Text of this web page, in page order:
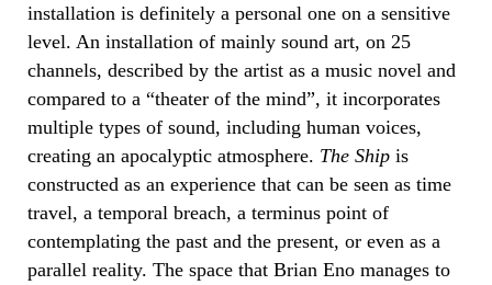
installation is definitely a personal one on a sensitive
level. An installation of mainly sound art, on 25
channels, described by the artist as a music novel and
compared to a “theater of the mind”, it incorporates
multiple types of sound, including human voices,
creating an apocalyptic atmosphere. The Ship is
constructed as an experience that can be seen as time
travel, a temporal breach, a terminus point of
contemplating the past and the present, or even as a
parallel reality. The space that Brian Eno manages to